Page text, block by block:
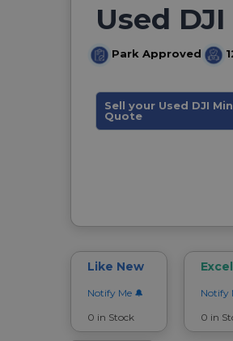
Used
Park Approved
Sell your Used DJI
Quote
Like New
Notify Me
0 in Stock
Notify
0 in